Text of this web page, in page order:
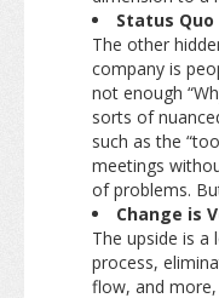
Status Quo
The other
company is
not enough
sorts of
such as the
meetings
of problems.
Change is
The upside is
process,
flow, and